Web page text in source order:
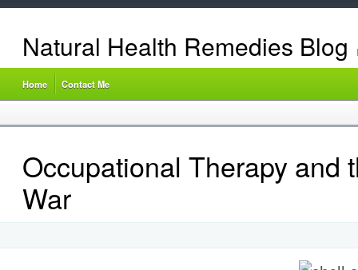
Natural Health Remedies Blog
Home Contact Me
Occupational Therapy and
War